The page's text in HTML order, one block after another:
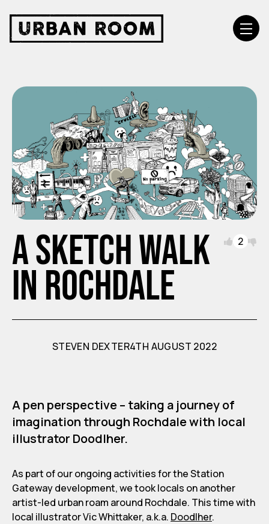
A sketch walk
in Rochdale
2
STEVEN DEXTER4TH AUGUST 2022
A pen perspective – taking a journey of
imagination through Rochdale with local
illustrator Doodlher.
As part of our ongoing activities for the Station
Gateway development, we took locals on another
artist-led urban roam around Rochdale. This time with
local illustrator Vic Whittaker, a.k.a. Doodlher.